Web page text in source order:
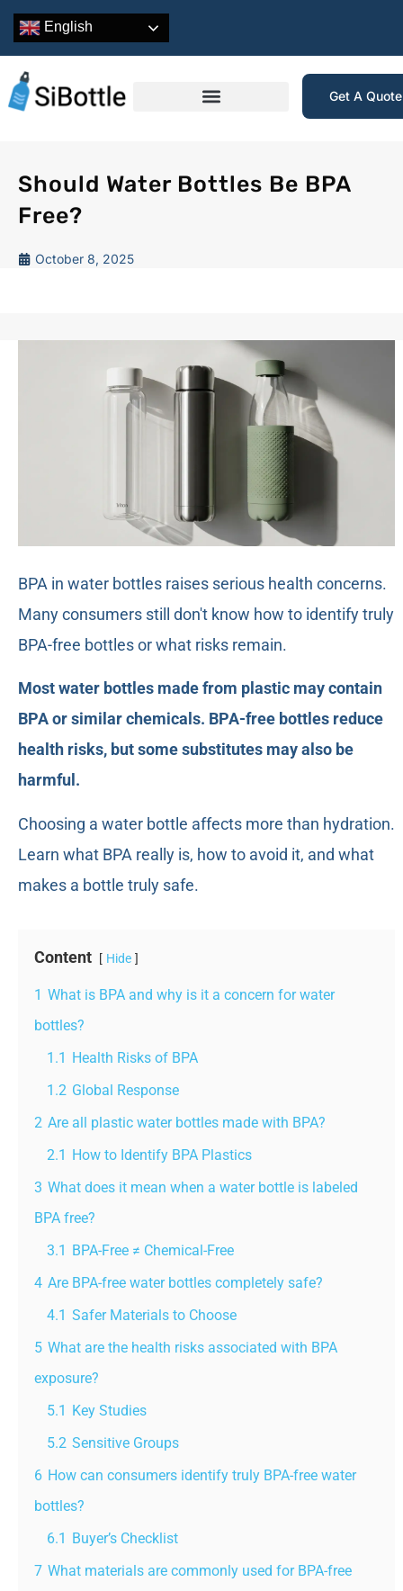
English
Get A
Should Water Bottles Be BPA
Free?
October 8, 2025
BPA in water bottles raises serious health concerns.
Many consumers still don't know how to identify truly
BPA-free bottles or what risks remain.
Most water bottles made from plastic may contain
BPA or similar chemicals. BPA-free bottles reduce
health risks, but some substitutes may also be
harmful.
Choosing a water bottle affects more than hydration.
Learn what BPA really is, how to avoid it, and what
makes a bottle truly safe.
Content Hide
1 What is BPA and why is it a concern for water
bottles?
1.1 Health Risks of BPA
1.2 Global Response
2 Are all plastic water bottles made with BPA?
2.1 How to Identify BPA Plastics
3 What does it mean when a water bottle is labeled
BPA free?
3.1 BPA-Free ≠ Chemical-Free
4 Are BPA-free water bottles completely safe?
4.1 Safer Materials to Choose
5 What are the health risks associated with BPA
exposure?
5.1 Key Studies
5.2 Sensitive Groups
6 How can consumers identify truly BPA-free water
bottles?
6.1 Buyer’s Checklist
7 What materials are commonly used for BPA-free